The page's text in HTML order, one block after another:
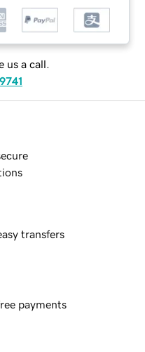
us a call.
transfers
payments